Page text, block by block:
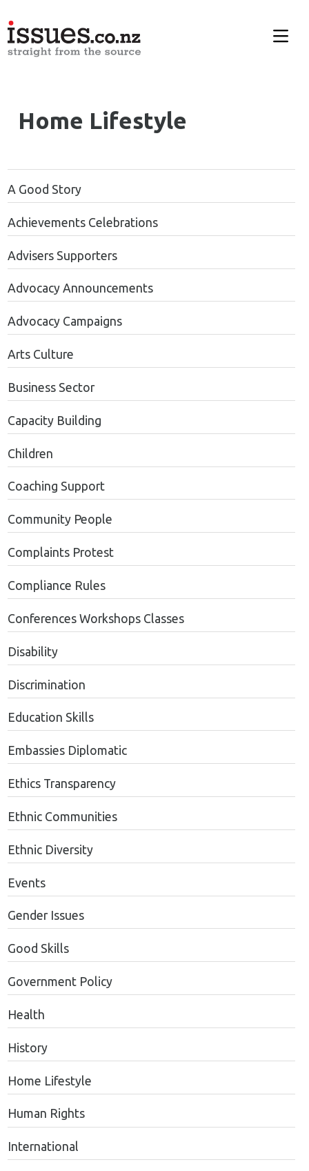
Home Lifestyle
A Good Story
Achievements Celebrations
Advisers Supporters
Advocacy Announcements
Advocacy Campaigns
Arts Culture
Business Sector
Capacity Building
Children
Coaching Support
Community People
Complaints Protest
Compliance Rules
Conferences Workshops Classes
Disability
Discrimination
Education Skills
Embassies Diplomatic
Ethics Transparency
Ethnic Communities
Ethnic Diversity
Events
Gender Issues
Good Skills
Government Policy
Health
History
Home Lifestyle
Human Rights
International